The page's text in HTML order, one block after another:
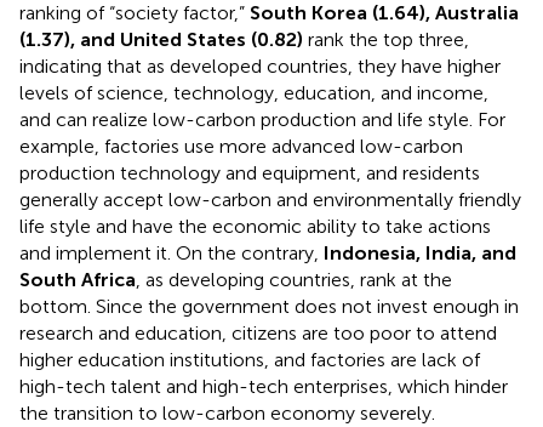
ranking of “society factor,” South Korea (1.64), Australia
(1.37), and United States (0.82) rank the top three,
indicating that as developed countries, they have higher
levels of science, technology, education, and income,
and can realize low-carbon production and life style. For
example, factories use more advanced low-carbon
production technology and equipment, and residents
generally accept low-carbon and environmentally friendly
life style and have the economic ability to take actions
and implement it. On the contrary, Indonesia, India, and
South Africa, as developing countries, rank at the
bottom. Since the government does not invest enough in
research and education, citizens are too poor to attend
higher education institutions, and factories are lack of
high-tech talent and high-tech enterprises, which hinder
the transition to low-carbon economy severely.